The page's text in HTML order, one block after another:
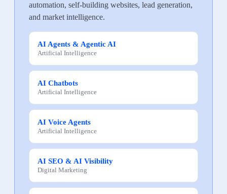
automation, self-building websites, lead generation,
and market intelligence.
AI Agents & Agentic AI
Artificial Intelligence
AI Chatbots
Artificial Intelligence
AI Voice Agents
Artificial Intelligence
AI SEO & AI Visibility
Digital Marketing